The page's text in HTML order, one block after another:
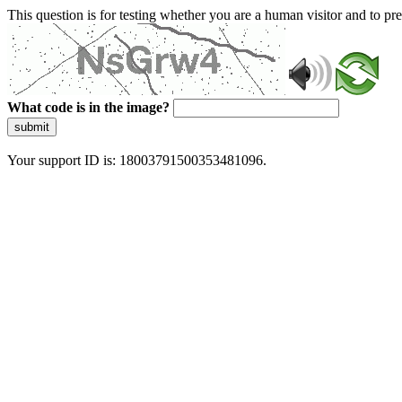
This question is for testing whether you are a human visitor and to
What code is in the image?
submit
Your support ID is: 18003791500353481096.